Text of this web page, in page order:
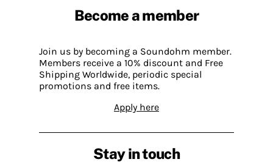
Become a member
Join us by becoming a Soundohm member.
Members receive a 10% discount and Free
Shipping Worldwide, periodic special
promotions and free items.
Apply here
Stay in touch